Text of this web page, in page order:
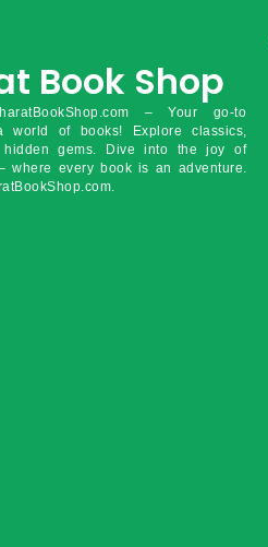
Book Shop
– Your go-to
world of books! Explore classics,
hidden gems. Dive into the joy of
where every book is an adventure.